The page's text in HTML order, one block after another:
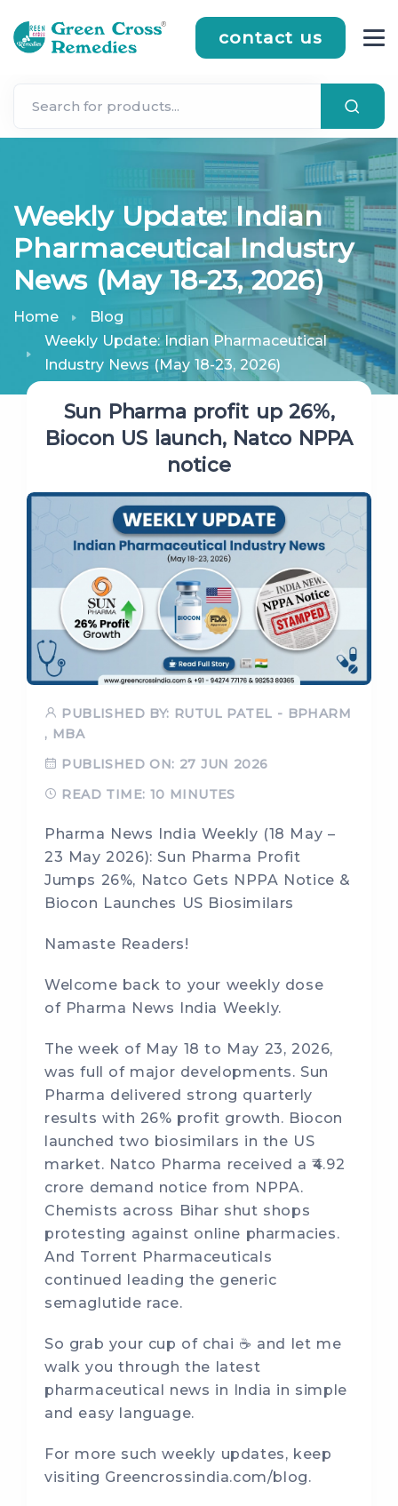
contact us
Weekly Update: Indian
Pharmaceutical Industry
News (May 18-23, 2026)
Home
Blog
Weekly Update: Indian Pharmaceutical
Industry News (May 18-23, 2026)
Sun Pharma profit up 26%,
Biocon US launch, Natco NPPA
notice
PUBLISHED BY: RUTUL PATEL - BPHARM
, MBA
PUBLISHED ON: 27 JUN 2026
READ TIME: 10 MINUTES
Pharma News India Weekly (18 May –
23 May 2026): Sun Pharma Profit
Jumps 26%, Natco Gets NPPA Notice &
Biocon Launches US Biosimilars
Namaste Readers!
Welcome back to your weekly dose
of Pharma News India Weekly.
The week of May 18 to May 23, 2026,
was full of major developments. Sun
Pharma delivered strong quarterly
results with 26% profit growth. Biocon
launched two biosimilars in the US
market. Natco Pharma received a ₹4.92
crore demand notice from NPPA.
Chemists across Bihar shut shops
protesting against online pharmacies.
And Torrent Pharmaceuticals
continued leading the generic
semaglutide race.
So grab your cup of chai ☕ and let me
walk you through the latest
pharmaceutical news in India in simple
and easy language.
For more such weekly updates, keep
visiting Greencrossindia.com/blog.